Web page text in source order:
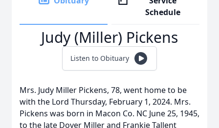
Schedule
Judy (Miller) Pickens
Listen to Obituary
Mrs. Judy Miller Pickens, 78, went home to be
with the Lord Thursday, February 1, 2024. Mrs.
Pickens was born in Macon Co. NC June 25, 1945,
to the late Dover Miller and Frankie Tallent